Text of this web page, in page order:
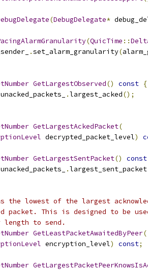
(DebugDelegate*
(QuicTime ::
.set_alarm_granularity(
GetLargestObserved() const {
unacked_packets_ .largest_acked();
GetLargestAckedPacket(
decrypted_packet_level)
GetLargestSentPacket()
const
unacked_packets_ .largest_sent_packet
the lowest of the largest
packet. This is designed to be
length to send.
GetLeastPacketAwaitedByPeer(
encryption_level) const;